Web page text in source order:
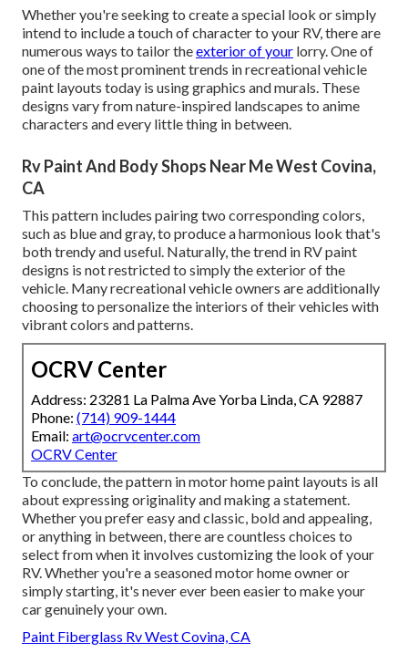
Whether you're seeking to create a special look or simply
intend to include a touch of character to your RV, there are
numerous ways to tailor theexterior of your lorry. One of
one of the most prominent trends in recreational vehicle
paint layouts today is using graphics and murals. These
designs vary from nature-inspired landscapes to anime
characters and every little thing in between.
Rv Paint And Body Shops Near Me West Covina,
CA
This pattern includes pairing two corresponding colors,
such as blue and gray, to produce a harmonious look that's
both trendy and useful. Naturally, the trend in RV paint
designs is not restricted to simply the exterior of the
vehicle. Many recreational vehicle owners are additionally
choosing to personalize the interiors of their vehicles with
vibrant colors and patterns.
OCRV Center
Address: 23281 La Palma Ave Yorba Linda, CA 92887
Phone: (714) 909-1444
Email: art@ocrvcenter.com
OCRV Center
To conclude, the pattern in motor home paint layouts is all
about expressing originality and making a statement.
Whether you prefer easy and classic, bold and appealing,
or anything in between, there are countless choices to
select from when it involves customizing the look of your
RV. Whether you're a seasoned motor home owner or
simply starting, it's never ever been easier to make your
car genuinely your own.
Paint Fiberglass Rv West Covina, CA